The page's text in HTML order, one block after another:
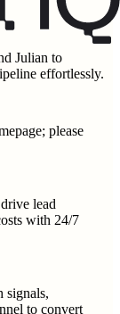
Julian to
effortlessly.
please
lead
with 24/7
signals,
to convert